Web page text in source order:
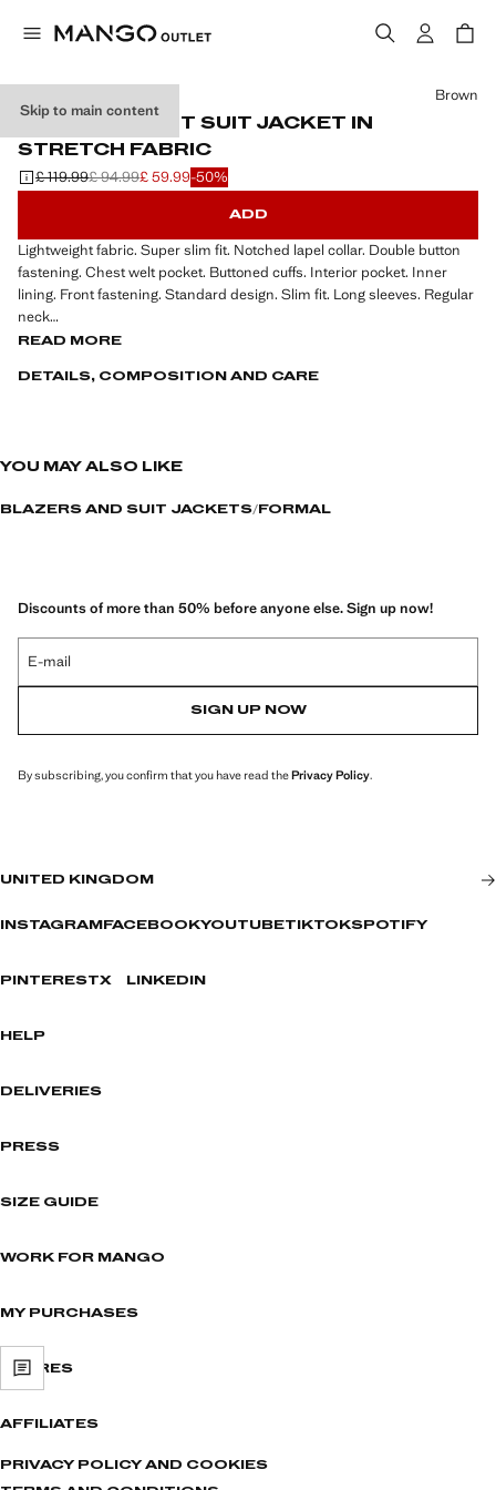
Skip to main content
SUPER SLIM-FIT SUIT JACKET IN
STRETCH FABRIC
Initial price struck through [£ 119.99 ]
£ 119.99
Second price struck through [£ 94.99 ]
£ 94.99
Current price [£ 59.99 ]
£ 59.99-50%
Select a colour
Brown
ADD
Lightweight fabric. Super slim fit. Notched lapel collar. Double button
fastening. Chest welt pocket. Buttoned cuffs. Interior pocket. Inner
lining. Front fastening. Standard design. Slim fit. Long sleeves. Regular
neck
closure.
READ MORE
DETAILS, COMPOSITION AND CARE
YOU MAY ALSO LIKE
BLAZERS AND SUIT JACKETS FORMAL
Discounts of more than 50% before anyone else. Sign up now!
E-mail
SIGN UP NOW
By subscribing, you confirm that you have read thePrivacy Policy.
UNITED KINGDOM
INSTAGRAM FACEBOOKYOUTUBETIKTOKSPOTIFY
PINTERESTX LINKEDIN
HELP
DELIVERIES
PRESS
SIZE GUIDE
WORK FOR MANGO
MY PURCHASES
STORES
AFFILIATES
PRIVACY POLICY AND COOKIES